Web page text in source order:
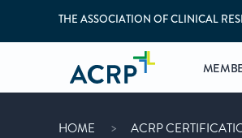
THE ASSOCIATION OF CLINICAL
HOME ACRP